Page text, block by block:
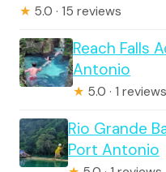
★ 5.0 · 15 reviews
Reach Falls
Antonio
★ 5.0 · 1 reviews
Rio Grande
Port Antonio